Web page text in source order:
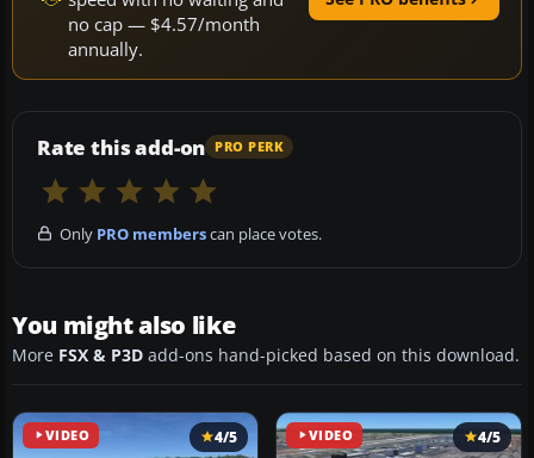
no cap — $4.57/month
annually.
Rate this add-on PRO PERK
Only PRO memberscan place votes.
You might also like
More FSX & P3D add-ons hand-picked based on this download.
VIDEO 4/5 VIDEO 4/5